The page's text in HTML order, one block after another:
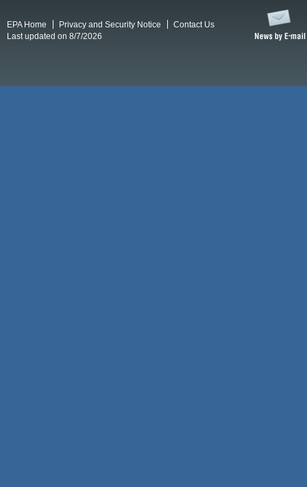
EPA Home Privacy and Security Notice
Contact Us
Last updated on 8/7/2026